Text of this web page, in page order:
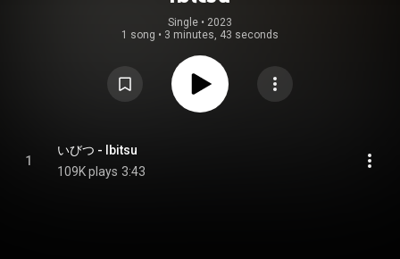
Single • 2023
1 song • 3 minutes, 43 seconds
1
いびつ - Ibitsu
109K plays 3:43